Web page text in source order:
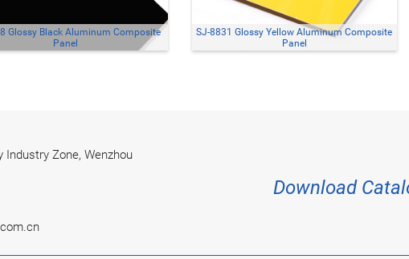
Glossy Black Aluminum Composite
Panel
SJ-8831 Glossy Yellow Aluminum Composite
Panel
Industry Zone, Wenzhou
Download